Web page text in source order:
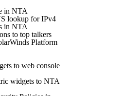
in NTA
lookup for IPv4
in NTA
to top talkers
Platform
to web console
widgets to NTA